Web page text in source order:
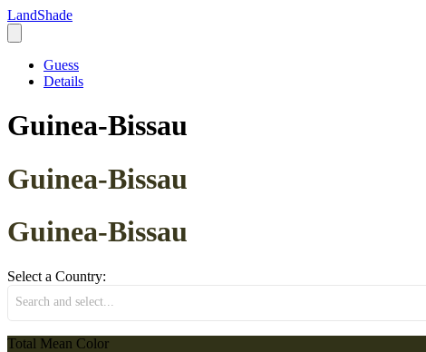
LandShade
Guess
Details
Guinea-Bissau
Guinea-Bissau
Guinea-Bissau
Select a Country:
Search and select...
Total Mean Color